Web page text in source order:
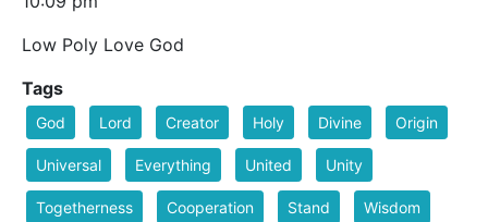
Low Poly Love God
Tags
God Lord Creator Holy Divine Origin
Universal Everything United Unity
Togetherness Cooperation Stand Wisdom